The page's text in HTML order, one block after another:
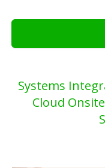
Systems
Cloud